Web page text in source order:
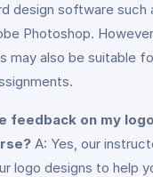
design software such
Photoshop.
may also be suitable
feedback on my
A: Yes, our
logo designs to help